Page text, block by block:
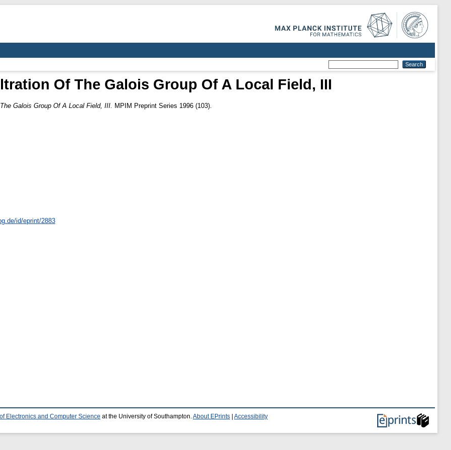
Of The Galois Group Of A Local Field, III
Galois Group Of A Local Field, III. MPIM Preprint Series 1996 (103).
id/eprint/2883
Electronics and Computer Science at the University of Southampton. About EPrints Accessibility